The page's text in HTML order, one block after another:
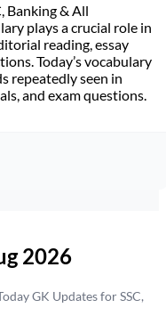
Banking & All
plays a crucial role in
reading, essay
Today’s vocabulary
repeatedly seen in
and exam questions.
2026
GK Updates for SSC,